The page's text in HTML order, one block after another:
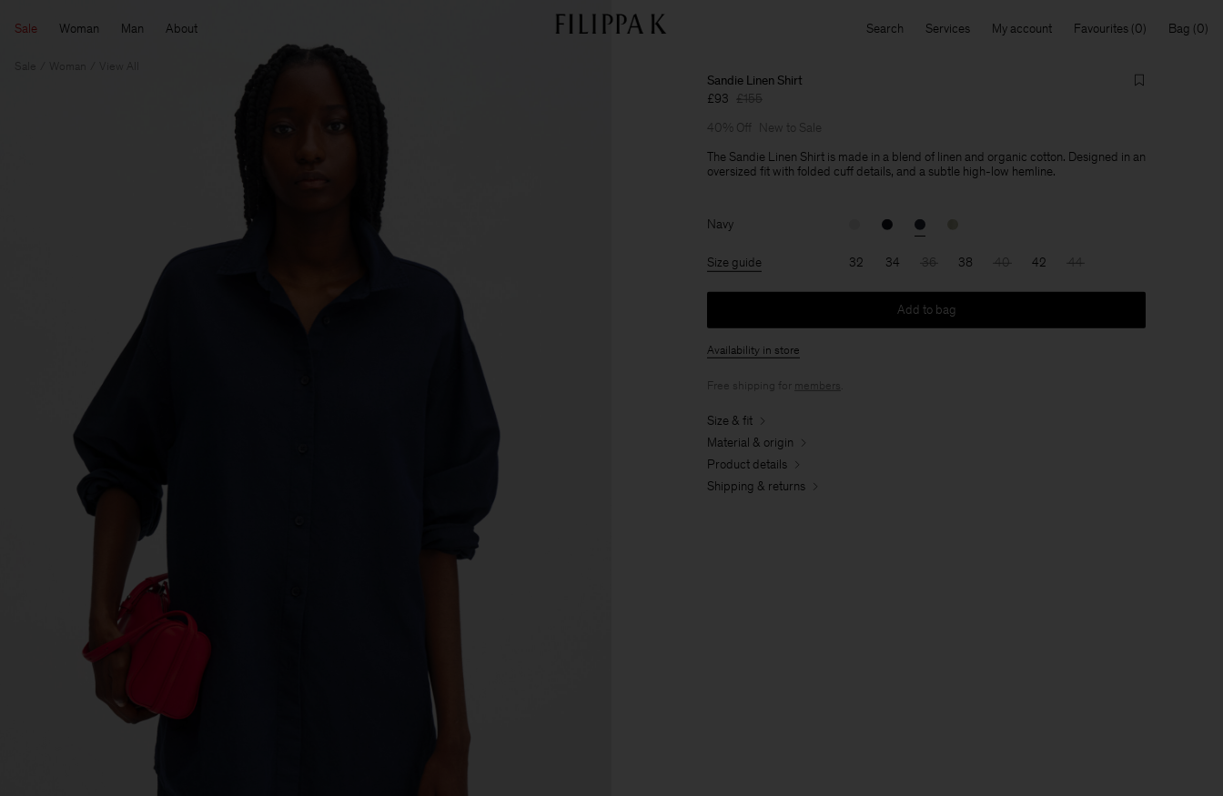
Sale Woman Man About Search Services My account Favourites Bag
Sale Woman View All
Sandie Linen Shirt
£93 £155
40% Off
New to Sale
The Sandie Linen Shirt is made in a blend of linen and organic cotton. Designed in an
oversized fit with folded cuff details, and a subtle high-low hemline.
Navy
Size guide 32 34 36 38 40 42 44
Add to bag
Availability in store
Free shipping for members
Size & fit
Material & origin
Product details
Shipping & returns